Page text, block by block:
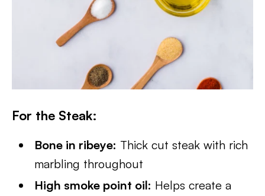
For the Steak:
Bone in ribeye: Thick cut steak with rich
marbling throughout
High smoke point oil: Helps create a